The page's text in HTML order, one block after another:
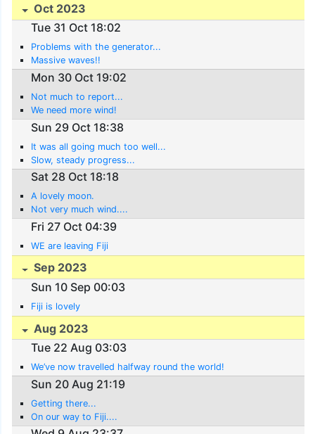
Oct 2023
Tue 31 Oct 18:02
Problems with the generator...
Massive waves!!
Mon 30 Oct 19:02
Not much to report...
We need more wind!
Sun 29 Oct 18:38
It was all going much too well...
Slow, steady progress...
Sat 28 Oct 18:18
A lovely moon.
Not very much wind....
Fri 27 Oct 04:39
WE are leaving Fiji
Sep 2023
Sun 10 Sep 00:03
Fiji is lovely
Aug 2023
Tue 22 Aug 03:03
We’ve now travelled halfway round the world!
Sun 20 Aug 21:19
Getting there...
On our way to Fiji....